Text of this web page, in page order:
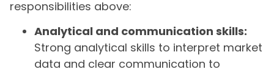
responsibilities above:
Analytical and communication skills:
Strong analytical skills to interpret market
data and clear communication to